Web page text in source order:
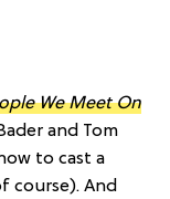
We Meet On
and Tom
to cast a
course). And